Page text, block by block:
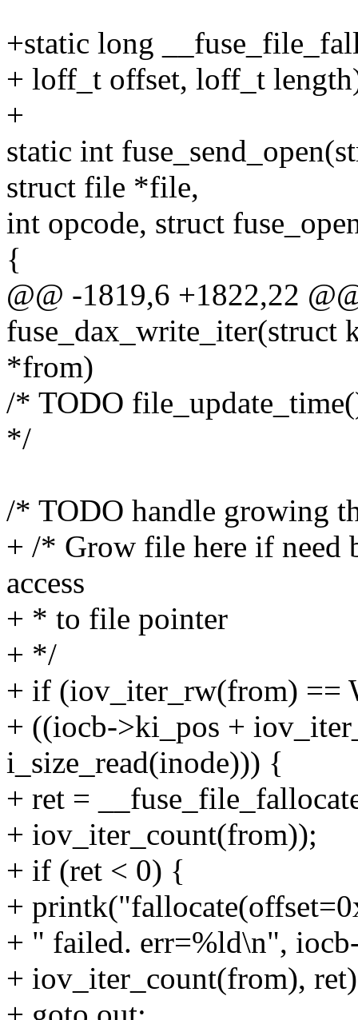
+static long
+ loff_t offset, loff_t
+
static int
struct file *file,
int opcode, struct
{
@@ -1819,6 +1822,22
*from)
/* TODO
*/
/* TODO handle growing
+ /* Grow file here if need
access
+ * to file pointer
+ */
+ if (iov_iter_rw(from) ==
+ ((iocb->ki_pos +
i_size_read(inode))) {
+ ret =
+ iov_iter_count(from));
+ if (ret < 0) {
+
+ " failed. err=%ld\n",
+ iov_iter_count(from),